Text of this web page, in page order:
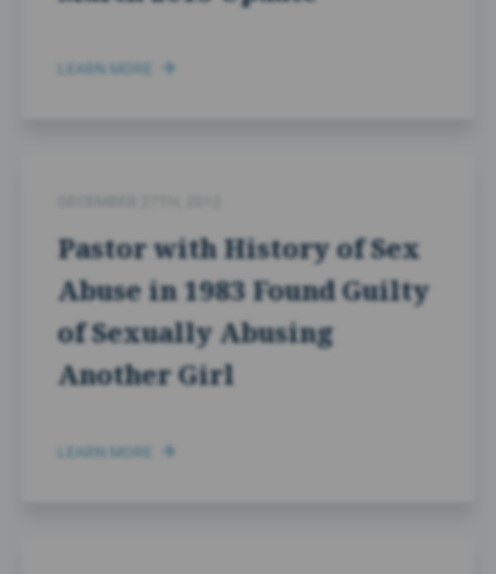
LEARN MORE
Pastor with History of Sex
Abuse in 1983 Found Guilty
of Sexually Abusing
Another Girl
LEARN MORE